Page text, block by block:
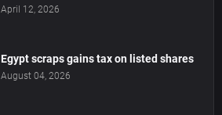
April 12, 2026
Egypt scraps gains tax on listed shares
August 04, 2026